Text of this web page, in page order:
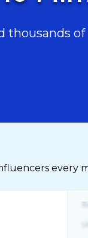
thousands
every